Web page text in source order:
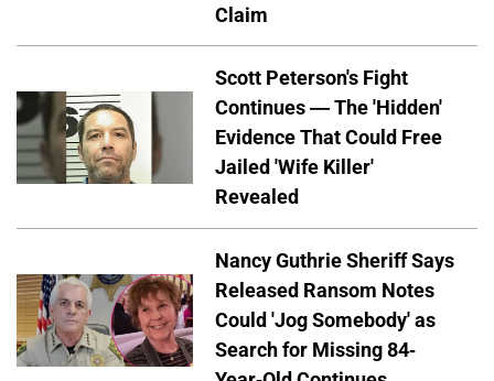
Claim
Scott Peterson's Fight
Continues — The 'Hidden'
Evidence That Could Free
Jailed 'Wife Killer'
Revealed
Nancy Guthrie Sheriff Says
Released Ransom Notes
Could 'Jog Somebody' as
Search for Missing 84-